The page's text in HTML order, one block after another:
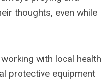
thoughts, even while
with local health
protective equipment